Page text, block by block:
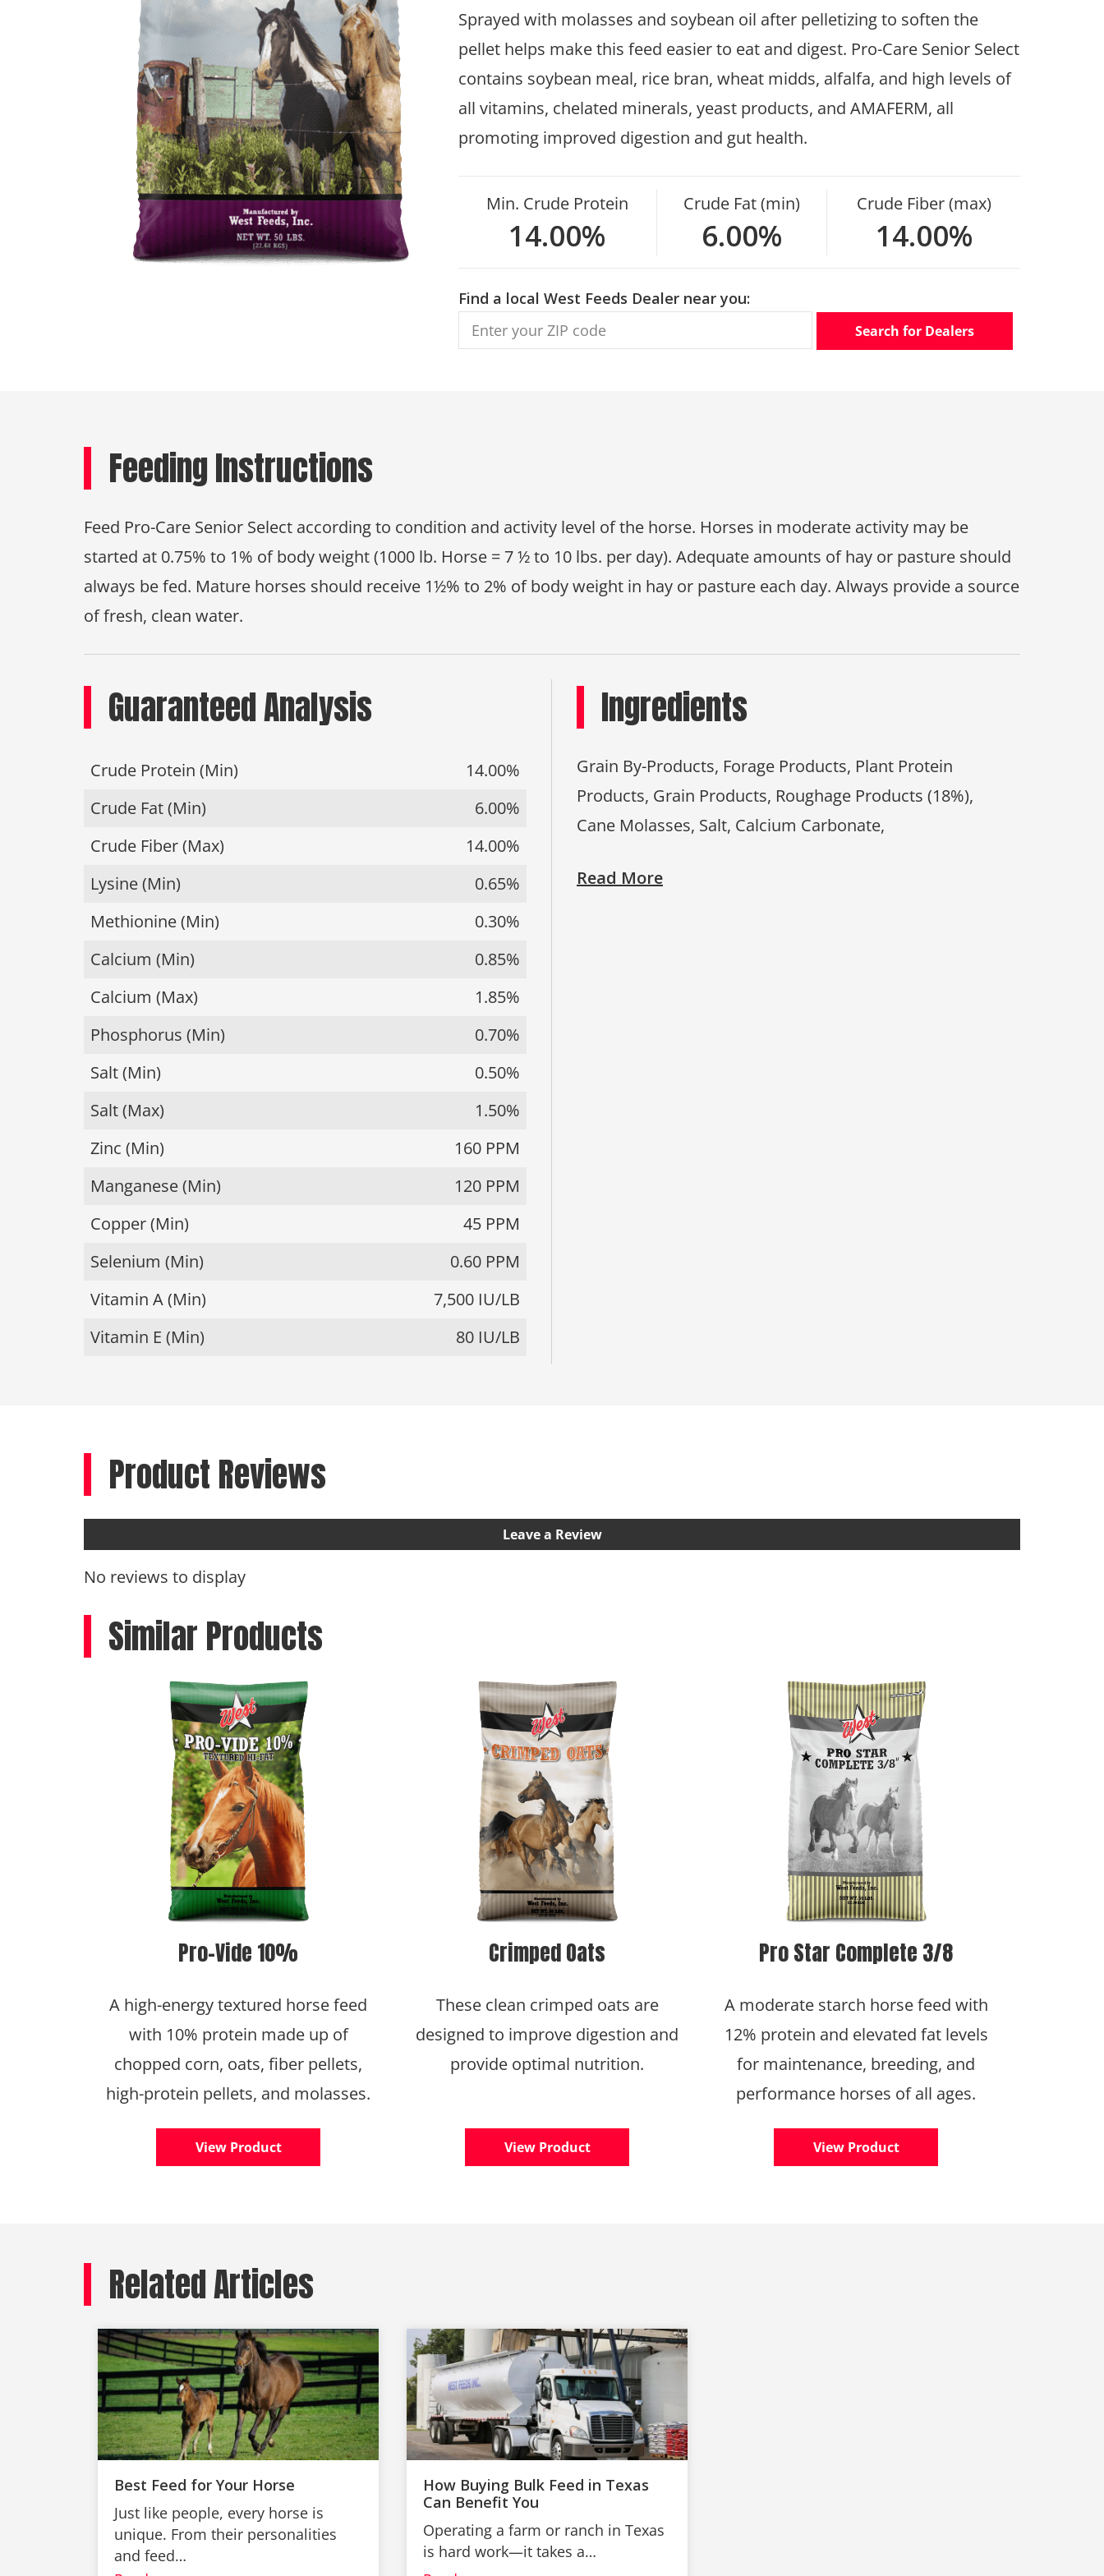
Sprayed with molasses and soybean oil after pelletizing to soften the
pellet helps make this feed easier to eat and digest. Pro-Care Senior Select
contains soybean meal, rice bran, wheat midds, alfalfa, and high levels of
all vitamins, chelated minerals, yeast products, and AMAFERM, all
promoting improved digestion and gut health.
Min. Crude Protein
14.00%
Crude Fat (min)
6.00%
Crude Fiber (max)
14.00%
Find a local West Feeds Dealer near you:
Search for Dealers
Feeding Instructions
Feed Pro-Care Senior Select according to condition and activity level of the horse. Horses in moderate activity may be
started at 0.75% to 1% of body weight (1000 lb. Horse = 7 ½ to 10 lbs. per day). Adequate amounts of hay or pasture should
always be fed. Mature horses should receive 1½% to 2% of body weight in hay or pasture each day. Always provide a source
of fresh, clean water.
Guaranteed Analysis
Crude Protein (Min)
14.00%
Crude Fat (Min)
6.00%
Crude Fiber (Max)
14.00%
Lysine (Min)
0.65%
Methionine (Min)
0.30%
Calcium (Min)
0.85%
Calcium (Max)
1.85%
Phosphorus (Min)
0.70%
Salt (Min)
0.50%
Salt (Max)
1.50%
Zinc (Min)
160 PPM
Manganese (Min)
120 PPM
Copper (Min)
45 PPM
Selenium (Min)
0.60 PPM
Vitamin A (Min)
7,500 IU/LB
Vitamin E (Min)
80 IU/LB
Ingredients
Grain By-Products, Forage Products, Plant Protein
Products, Grain Products, Roughage Products (18%),
Cane Molasses, Salt, Calcium Carbonate,
Read More
Product Reviews
Leave a Review
No reviews to display
Similar Products
Pro-Vide 10%
A high-energy textured horse feed
with 10% protein made up of
chopped corn, oats, fiber pellets,
high-protein pellets, and molasses.
View Product
Crimped Oats
These clean crimped oats are
designed to improve digestion and
provide optimal nutrition.
View Product
Pro Star Complete 3/8
A moderate starch horse feed with
12% protein and elevated fat levels
for maintenance, breeding, and
performance horses of all ages.
View Product
Related Articles
Best Feed for Your Horse
Just like people, every horse is
unique. From their personalities
and feed…
How Buying Bulk Feed in Texas
Can Benefit You
Operating a farm or ranch in Texas
is hard work—it takes a…